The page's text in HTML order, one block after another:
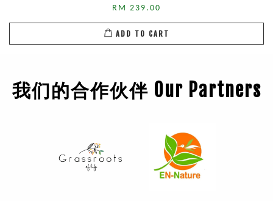
RM 239.00
ADD TO CART
我们的合作伙伴 Our Partners